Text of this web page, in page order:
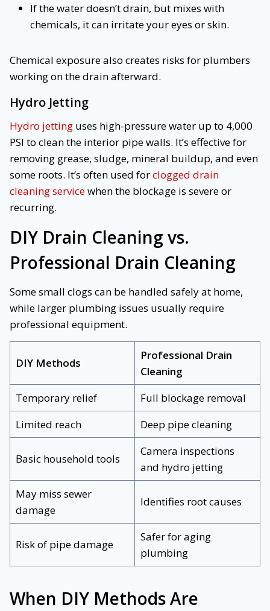
If the water doesn’t drain, but mixes with
chemicals, it can irritate your eyes or skin.
Chemical exposure also creates risks for plumbers
working on the drain afterward.
Hydro Jetting
Hydro jetting uses high-pressure water up to 4,000
PSI to clean the interior pipe walls. It’s effective for
removing grease, sludge, mineral buildup, and even
some roots. It’s often used forclogged drain
cleaning servicewhen the blockage is severe or
recurring.
DIY Drain Cleaning vs.
Professional Drain Cleaning
Some small clogs can be handled safely at home,
while larger plumbing issues usually require
professional equipment.
DIY Methods
Professional Drain
Cleaning
Temporary relief
Full blockage removal
Limited reach
Deep pipe cleaning
Basic household tools
Camera inspections
and hydro jetting
May miss sewer
damage
Identifies root causes
Risk of pipe damage
Safer for aging
plumbing
When DIY Methods Are